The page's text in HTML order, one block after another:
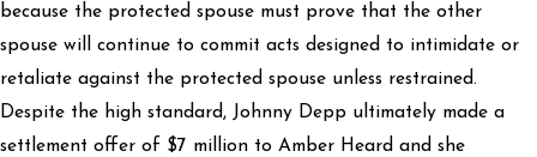
because the protected spouse must prove that the other
spouse will continue to commit acts designed to intimidate or
retaliate against the protected spouse unless restrained.
Despite the high standard, Johnny Depp ultimately made a
settlement offer of $7 million to Amber Heard and she